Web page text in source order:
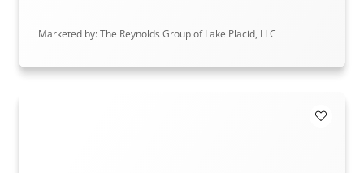
Marketed by: The Reynolds Group of Lake Placid, LLC
Add to